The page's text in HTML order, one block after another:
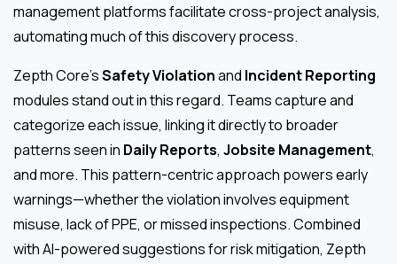
management platforms facilitate cross-project analysis,
automating much of this discovery process.
Zepth Core’sSafety Violationand Incident Reporting
modules stand out in this regard. Teams capture and
categorize each issue, linking it directly to broader
patterns seen in Daily Reports, Jobsite Management,
and more. This pattern-centric approach powers early
warnings—whether the violation involves equipment
misuse, lack of PPE, or missed inspections. Combined
with AI-powered suggestions for risk mitigation, Zepth